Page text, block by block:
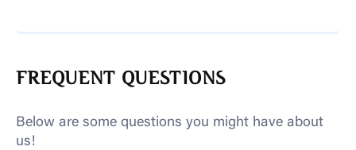
FREQUENT QUESTIONS
Below are some questions you might have about
us!